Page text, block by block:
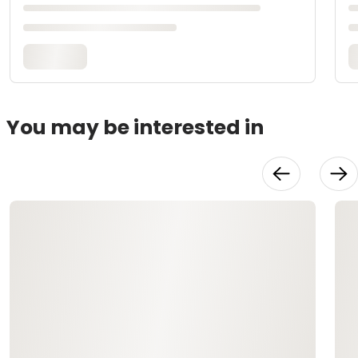
You may be interested in